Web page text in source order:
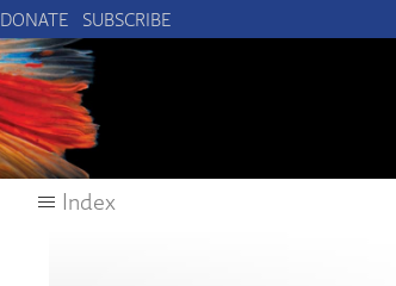
DONATE SUBSCRIBE
Index